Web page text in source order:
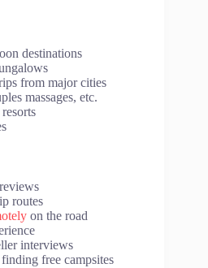
destinations
from major cities
massages, etc.
routes
on the road
interviews
free campsites